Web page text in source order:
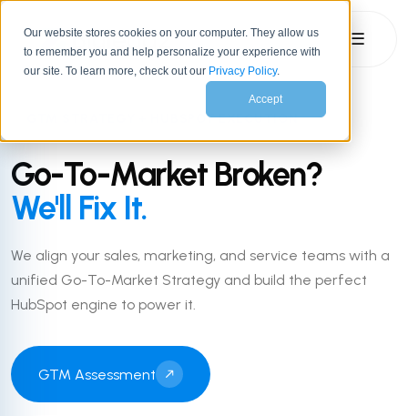
Our website stores cookies on your computer. They allow us
to remember you and help personalize your experience with
our site. To learn more, check out our Privacy Policy.
Accept
☰
GTM STRATEGY + HUBSPOT EXECUTION
Go-To-Market Broken?
We'll Fix It.
We align your sales, marketing, and service teams with a
unified Go-To-Market Strategy and build the perfect
HubSpot engine to power it.
GTM Assessment